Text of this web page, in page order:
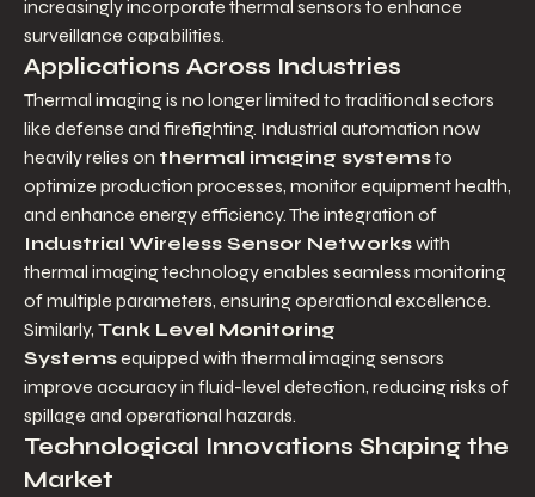
increasingly incorporate thermal sensors to enhance
surveillance capabilities.
Applications Across Industries
Thermal imaging is no longer limited to traditional sectors
like defense and firefighting. Industrial automation now
heavily relies on thermal imaging systems to
optimize production processes, monitor equipment health,
Industrial Wireless Sensor Networks with
thermal imaging technology enables seamless monitoring
of multiple parameters, ensuring operational excellence.
Similarly, Tank Level Monitoring
Systems equipped with thermal imaging sensors
improve accuracy in fluid-level detection, reducing risks of
spillage and operational hazards.
Technological Innovations Shaping the
Market